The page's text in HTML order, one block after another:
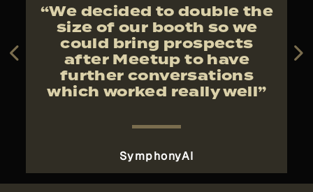
SymphonyAI
“We decided to double the
size of our booth so we
could bring prospects
after Meetup to have
further conversations
which worked really well”